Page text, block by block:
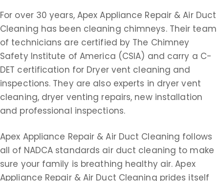
For over 30 years, Apex Appliance Repair & Air Duct
Cleaning has been cleaning chimneys. Their team
of technicians are certified by The Chimney
Safety Institute of America (CSIA) and carry a C-
DET certification for Dryer vent cleaning and
inspections. They are also experts in dryer vent
cleaning, dryer venting repairs, new installation
and professional inspections.
Apex Appliance Repair & Air Duct Cleaning follows
all of NADCA standards air duct cleaning to make
sure your family is breathing healthy air. Apex
Appliance Repair & Air Duct Cleaning prides itself